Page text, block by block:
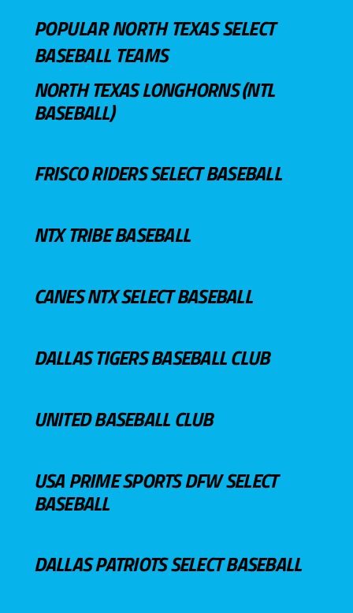
POPULAR NORTH TEXAS SELECT
BASEBALL TEAMS
NORTH TEXAS LONGHORNS (NTL
BASEBALL)
FRISCO RIDERS SELECT BASEBALL
NTX TRIBE BASEBALL
CANES NTX SELECT BASEBALL
DALLAS TIGERS BASEBALL CLUB
UNITED BASEBALL CLUB
USA PRIME SPORTS DFW SELECT
BASEBALL
DALLAS PATRIOTS SELECT BASEBALL